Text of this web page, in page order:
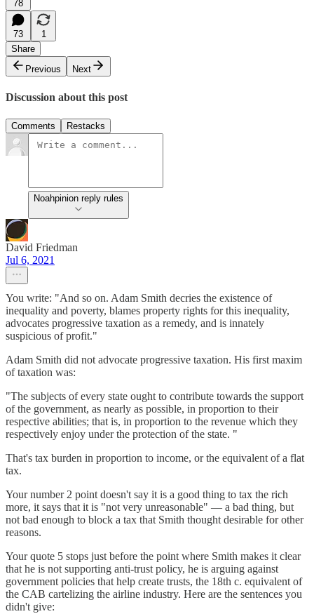
78
73
1
Share
Previous
Next
Discussion about this post
Comments Restacks
Noahpinion reply rules
David Friedman
Jul 6, 2021
You write: "And so on. Adam Smith decries the existence of
inequality and poverty, blames property rights for this inequality,
advocates progressive taxation as a remedy, and is innately
suspicious of profit."
Adam Smith did not advocate progressive taxation. His first maxim
of taxation was:
"The subjects of every state ought to contribute towards the support
of the government, as nearly as possible, in proportion to their
respective abilities; that is, in proportion to the revenue which they
respectively enjoy under the protection of the state. "
That's tax burden in proportion to income, or the equivalent of a flat
tax.
Your number 2 point doesn't say it is a good thing to tax the rich
more, it says that it is "not very unreasonable" — a bad thing, but
not bad enough to block a tax that Smith thought desirable for other
reasons.
Your quote 5 stops just before the point where Smith makes it clear
that he is not supporting anti-trust policy, he is arguing against
government policies that help create trusts, the 18th c. equivalent of
the CAB cartelizing the airline industry. Here are the sentences you
didn't give: